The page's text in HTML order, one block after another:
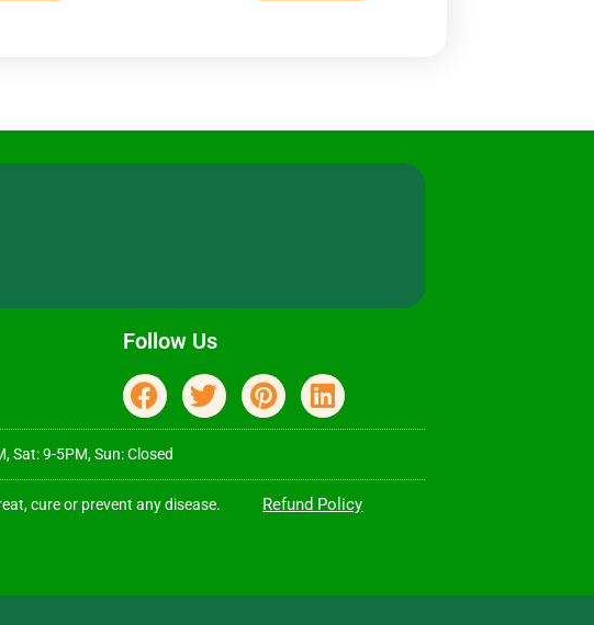
Follow Us
Sat: 9-5PM, Sun: Closed
cure or prevent any disease. Refund Policy